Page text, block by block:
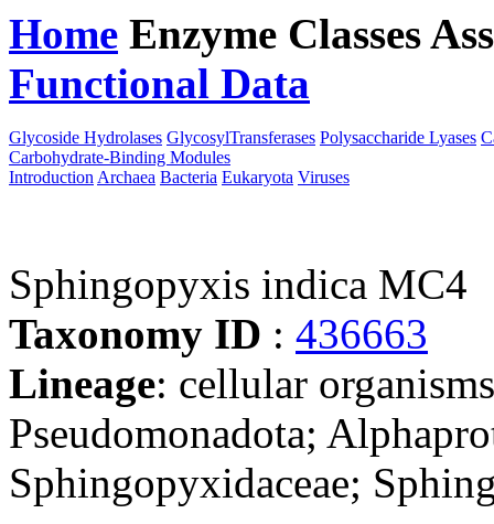
Home Enzyme Classes
Functional Data
Glycoside Hydrolases GlycosylTransferases Polysaccharide Lyases
Carbohydrate-Binding Modules
Introduction Archaea Bacteria Eukaryota Viruses
Sphingopyxis indica MC4
Taxonomy ID : 436663
Lineage: cellular
Pseudomonadota;
Sphingopyxidaceae;